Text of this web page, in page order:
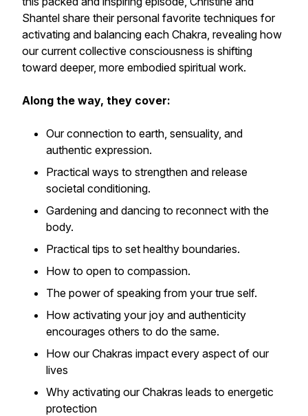
Shantel share their personal favorite techniques for
activating and balancing each Chakra, revealing how
our current collective consciousness is shifting
toward deeper, more embodied spiritual work.
Along the way, they cover:
Our connection to earth, sensuality, and
authentic expression.
Practical ways to strengthen and release
societal conditioning.
Gardening and dancing to reconnect with the
body.
Practical tips to set healthy boundaries.
How to open to compassion.
The power of speaking from your true self.
How activating your joy and authenticity
encourages others to do the same.
How our Chakras impact every aspect of our
lives
Why activating our Chakras leads to energetic
protection